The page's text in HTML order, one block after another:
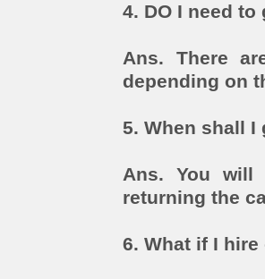
4. DO I need
Ans. There
depending on
5. When shall
Ans. You will
returning the
6. What if I